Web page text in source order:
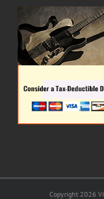
Copyright 2026